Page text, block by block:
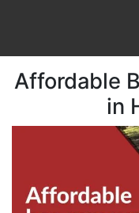
Affordable
in